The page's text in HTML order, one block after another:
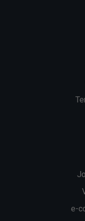
e-